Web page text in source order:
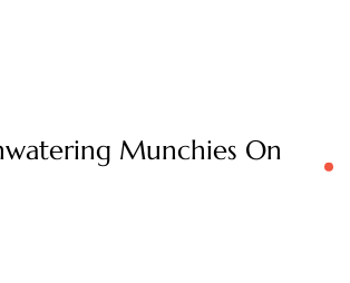
Munchies On